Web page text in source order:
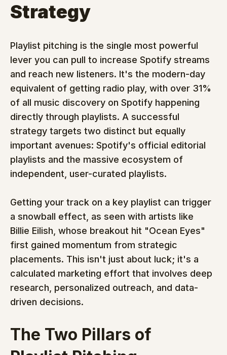
Strategy
Playlist pitching is the single most powerful
lever you can pull to increase Spotify streams
and reach new listeners. It's the modern-day
equivalent of getting radio play, with over 31%
of all music discovery on Spotify happening
directly through playlists. A successful
strategy targets two distinct but equally
important avenues: Spotify's official editorial
playlists and the massive ecosystem of
independent, user-curated playlists.
Getting your track on a key playlist can trigger
a snowball effect, as seen with artists like
Billie Eilish, whose breakout hit "Ocean Eyes"
first gained momentum from strategic
placements. This isn't just about luck; it's a
calculated marketing effort that involves deep
research, personalized outreach, and data-
driven decisions.
The Two Pillars of